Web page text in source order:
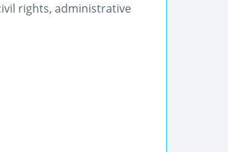
rights, administrative